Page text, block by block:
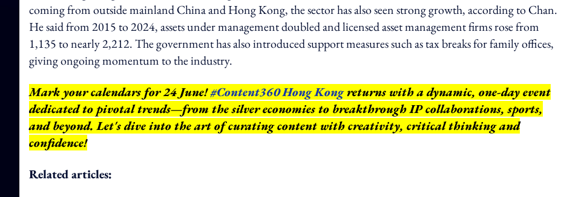
coming from outside mainland China and Hong Kong, the sector has also seen strong growth, according to Chan.
He said from 2015 to 2024, assets under management doubled and licensed asset management firms rose from
1,135 to nearly 2,212. The government has also introduced support measures such as tax breaks for family offices,
giving ongoing momentum to the industry.
Mark your calendars for 24 June!#Content360 Hong Kongreturns with a dynamic, one-day event
dedicated to pivotal trends—from the silver economies to breakthrough IP collaborations, sports,
and beyond.Let's dive into the art of curating content with creativity, critical thinking and
confidence!
Related articles: